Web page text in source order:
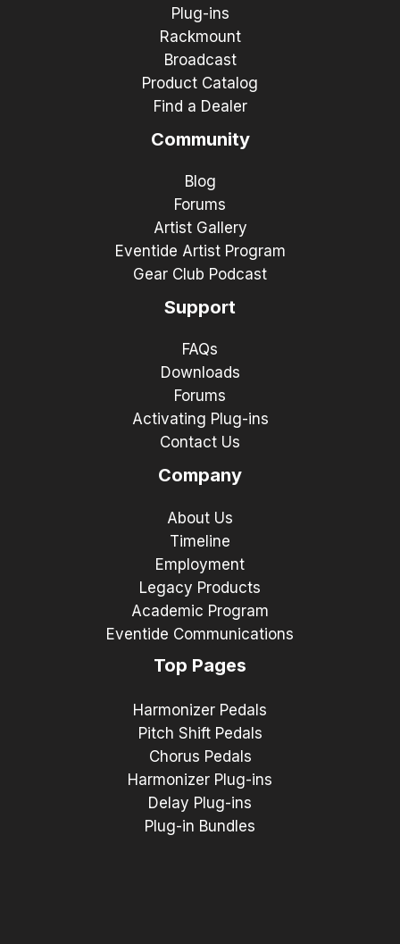
Plug-ins
Rackmount
Broadcast
Product Catalog
Find a Dealer
Community
Blog
Forums
Artist Gallery
Eventide Artist Program
Gear Club Podcast
Support
FAQs
Downloads
Forums
Activating Plug-ins
Contact Us
Company
About Us
Timeline
Employment
Legacy Products
Academic Program
Eventide Communications
Top Pages
Harmonizer Pedals
Pitch Shift Pedals
Chorus Pedals
Harmonizer Plug-ins
Delay Plug-ins
Plug-in Bundles